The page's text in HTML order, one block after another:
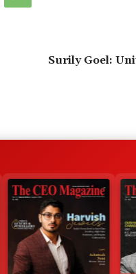
Surily Goel: